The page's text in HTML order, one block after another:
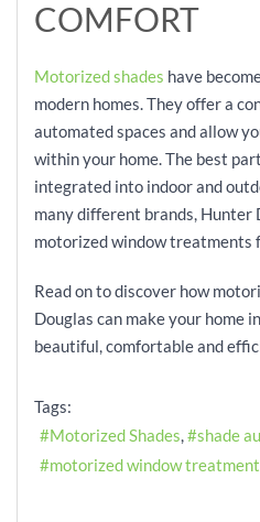
COMFORT
Motorized shades have
modern homes. They offer a
automated spaces and allow
within your home. The best
integrated into indoor and
many different brands, Hunter
motorized window treatments
Read on to discover how
Douglas can make your home
beautiful, comfortable and
Tags:
Motorized Shades
shade
motorized window